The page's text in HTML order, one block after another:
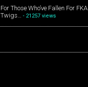
For Those Who’ve Fallen For FKA
Twigs… - 21257 views